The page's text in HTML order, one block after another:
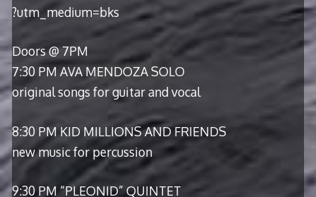
?utm_medium=bks
Doors @ 7PM
7:30 PM AVA MENDOZA SOLO
original songs for guitar and vocal
8:30 PM KID MILLIONS AND FRIENDS
new music for percussion
9:30 PM “PLEONID” QUINTET